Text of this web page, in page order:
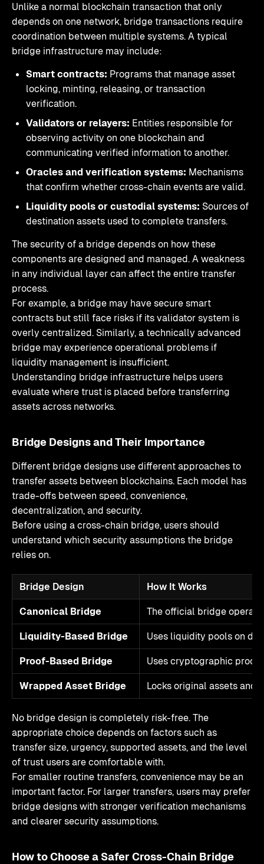
Unlike a normal blockchain transaction that only
depends on one network, bridge transactions require
coordination between multiple systems. A typical
bridge infrastructure may include:
Smart contracts: Programs that manage asset
locking, minting, releasing, or transaction
verification.
Validators or relayers: Entities responsible for
observing activity on one blockchain and
communicating verified information to another.
Oracles and verification systems: Mechanisms
that confirm whether cross-chain events are valid.
Liquidity pools or custodial systems: Sources of
destination assets used to complete transfers.
The security of a bridge depends on how these
components are designed and managed. A weakness
in any individual layer can affect the entire transfer
process.
For example, a bridge may have secure smart
contracts but still face risks if its validator system is
overly centralized. Similarly, a technically advanced
bridge may experience operational problems if
liquidity management is insufficient.
Understanding bridge infrastructure helps users
evaluate where trust is placed before transferring
assets across networks.
Bridge Designs and Their Importance
Different bridge designs use different approaches to
transfer assets between blockchains. Each model has
trade-offs between speed, convenience,
decentralization, and security.
Before using a cross-chain bridge, users should
understand which security assumptions the bridge
relies on.
Bridge Design
How It Works
Canonical Bridge
The official bridge
Liquidity-Based Bridge
Uses liquidity pools on
Proof-Based Bridge
Uses cryptographic
Wrapped Asset Bridge
Locks original assets and
No bridge design is completely risk-free. The
appropriate choice depends on factors such as
transfer size, urgency, supported assets, and the level
of trust users are comfortable with.
For smaller routine transfers, convenience may be an
important factor. For larger transfers, users may prefer
bridge designs with stronger verification mechanisms
and clearer security assumptions.
How to Choose a Safer Cross-Chain Bridge